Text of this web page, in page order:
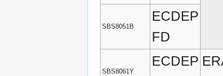
SBS8051B
ECDEP
FD
SBS8061Y
ECDEP